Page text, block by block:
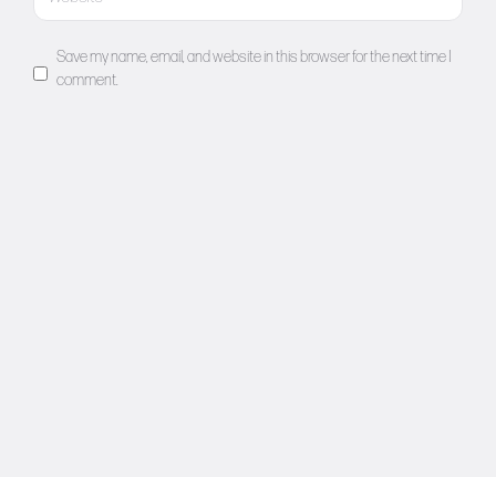
Save my name, email, and website in this browser for the next time I
comment.